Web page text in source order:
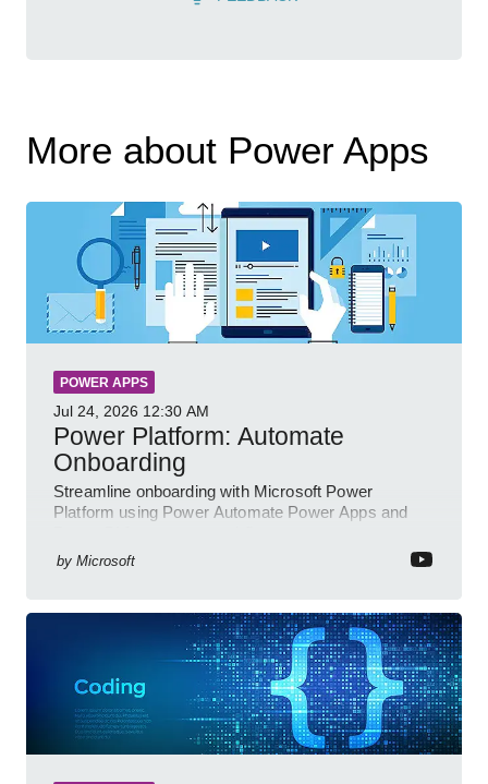
More about Power Apps
POWER APPS
Jul 24, 2026 12:30 AM
Power Platform: Automate
Onboarding
Streamline onboarding with Microsoft Power
Platform using Power Automate Power Apps and
by Microsoft